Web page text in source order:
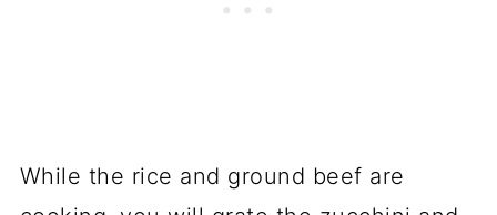
While the rice and ground beef are